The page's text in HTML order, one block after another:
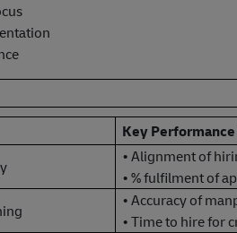
Key
• Alignment of
• % fulfilment of
• Accuracy of
• Time to hire for